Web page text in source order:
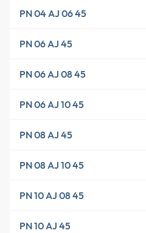
PN 04 AJ 06 45
PN 06 AJ 45
PN 06 AJ 08 45
PN 06 AJ 10 45
PN 08 AJ 45
PN 08 AJ 10 45
PN 10 AJ 08 45
PN 10 AJ 45